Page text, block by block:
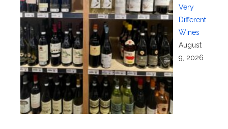
Very
Different
Wines
August
9, 2026